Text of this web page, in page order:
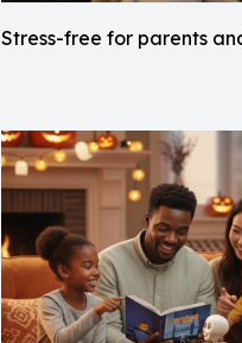
Stress-free for parents